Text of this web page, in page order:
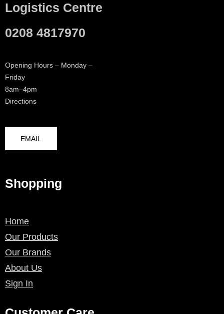
Logistics Centre
0208 4817970
Opening Hours – Monday –
Friday
8am–4pm
Directions
EMAIL
Shopping
Home
Our Products
Our Brands
About Us
Sign In